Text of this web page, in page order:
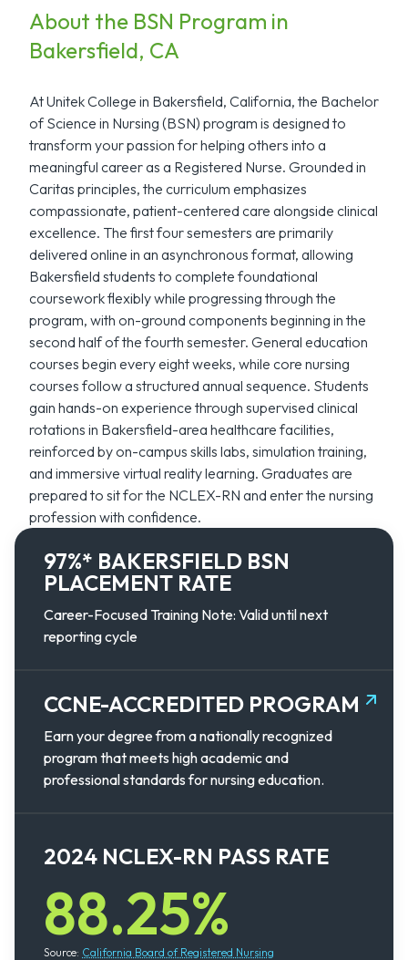
About the BSN Program in
Bakersfield, CA
At Unitek College in Bakersfield, California, the Bachelor
of Science in Nursing (BSN) program is designed to
transform your passion for helping others into a
meaningful career as a Registered Nurse. Grounded in
Caritas principles, the curriculum emphasizes
compassionate, patient-centered care alongside clinical
excellence. The first four semesters are primarily
delivered online in an asynchronous format, allowing
Bakersfield students to complete foundational
coursework flexibly while progressing through the
program, with on-ground components beginning in the
second half of the fourth semester. General education
courses begin every eight weeks, while core nursing
courses follow a structured annual sequence. Students
gain hands-on experience through supervised clinical
rotations in Bakersfield-area healthcare facilities,
reinforced by on-campus skills labs, simulation training,
and immersive virtual reality learning. Graduates are
prepared to sit for the NCLEX-RN and enter the nursing
profession with confidence.
97%* BAKERSFIELD BSN
PLACEMENT RATE
Career-Focused Training Note: Valid until next
reporting cycle
CCNE-ACCREDITED PROGRAM
Earn your degree from a nationally recognized
program that meets high academic and
professional standards for nursing education.
2024 NCLEX-RN PASS RATE
88.25%
Source: California Board of Registered Nursing